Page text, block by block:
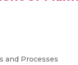
and Processes